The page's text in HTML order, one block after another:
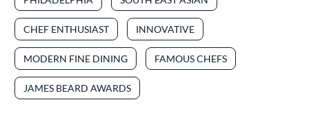
CHEF ENTHUSIAST INNOVATIVE
MODERN FINE DINING FAMOUS CHEFS
JAMES BEARD AWARDS